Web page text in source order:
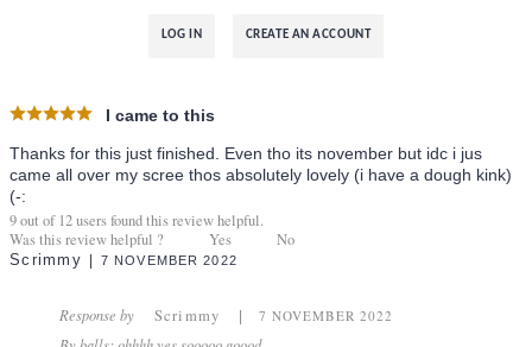
LOG IN CREATE AN ACCOUNT
I came to this
Thanks for this just finished. Even tho its november but idc i jus
came all over my scree thos absolutely lovely (i have a dough kink)
(-:
9out of 12users found this review helpful.
Was this review helpful ?
Yes No
Scrimmy 7 NOVEMBER 2022
Response by Scrimmy 7 NOVEMBER 2022